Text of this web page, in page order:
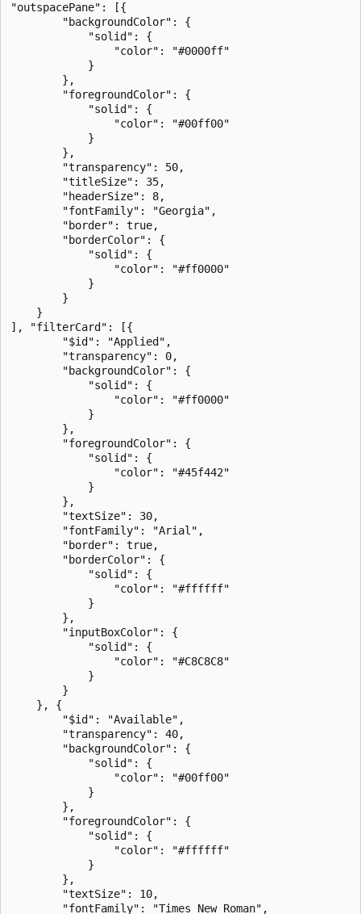
"outspacePane": [{
        "backgroundColor": {
            "solid": {
                "color": "#0000ff"
            }
        },
        "foregroundColor": {
            "solid": {
                "color": "#00ff00"
            }
        },
        "transparency": 50,
        "titleSize": 35,
        "headerSize": 8,
        "fontFamily": "Georgia",
        "border": true,
        "borderColor": {
            "solid": {
                "color": "#ff0000"
            }
        }
    }
], "filterCard": [{
        "$id": "Applied",
        "transparency": 0,
        "backgroundColor": {
            "solid": {
                "color": "#ff0000"
            }
        },
        "foregroundColor": {
            "solid": {
                "color": "#45f442"
            }
        },
        "textSize": 30,
        "fontFamily": "Arial",
        "border": true,
        "borderColor": {
            "solid": {
                "color": "#ffffff"
            }
        },
        "inputBoxColor": {
            "solid": {
                "color": "#C8C8C8"
            }
        }
    }, {
        "$id": "Available",
        "transparency": 40,
        "backgroundColor": {
            "solid": {
                "color": "#00ff00"
            }
        },
        "foregroundColor": {
            "solid": {
                "color": "#ffffff"
            }
        },
        "textSize": 10,
        "fontFamily": "Times New Roman",